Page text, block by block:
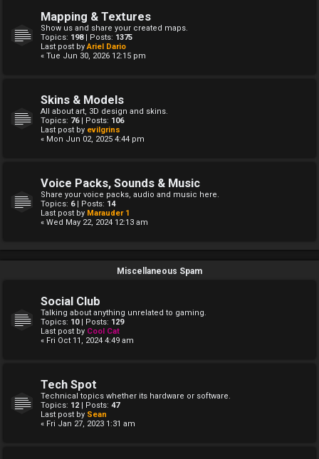
Mapping & Textures
Show us and share your created maps.
Topics: 198| Posts: 1375
Last post byAriel Dario
« Tue Jun 30, 2026 12:15 pm
Skins & Models
All about art, 3D design and skins.
Topics: 76| Posts: 106
Last post by evilgrins
« Mon Jun 02, 2025 4:44 pm
Voice Packs, Sounds & Music
Share your voice packs, audio and music here.
Topics: 6| Posts: 14
Last post by Marauder 1
« Wed May 22, 2024 12:13 am
Miscellaneous Spam
Social Club
Talking about anything unrelated to gaming.
Topics: 10| Posts: 129
Last post by Cool Cat
« Fri Oct 11, 2024 4:49 am
Tech Spot
Technical topics whether its hardware or software.
Topics: 12 | Posts: 47
Last post by Sean
« Fri Jan 27, 2023 1:31 am